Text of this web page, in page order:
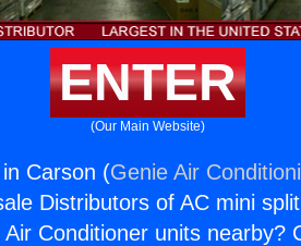
ENTER
(Our Main Website)
Carson (Genie Air
Distributors of AC mini
Conditioner units nearby?